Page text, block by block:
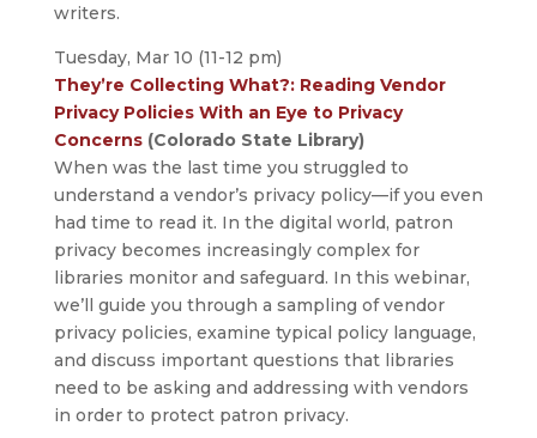
writers.
Tuesday, Mar 10 (11-12 pm)
They’re Collecting What?: Reading Vendor
Privacy Policies With an Eye to Privacy
Concerns(Colorado State Library)
When was the last time you struggled to
understand a vendor’s privacy policy—if you even
had time to read it. In the digital world, patron
privacy becomes increasingly complex for
libraries monitor and safeguard. In this webinar,
we’ll guide you through a sampling of vendor
privacy policies, examine typical policy language,
and discuss important questions that libraries
need to be asking and addressing with vendors
in order to protect patron privacy.